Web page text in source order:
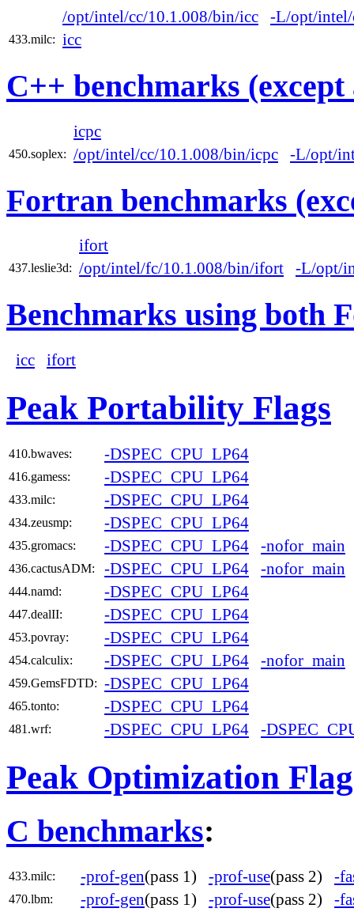
/opt/intel/cc/10.1.008/bin/icc -L/opt/
433.milc: icc
C++ benchmarks (except
icpc
450.soplex: /opt/intel/cc/10.1.008/bin/icpc -L/opt/
Fortran benchmarks
ifort
437.leslie3d: /opt/intel/fc/10.1.008/bin/ifort -L/opt/
Benchmarks using both
icc ifort
Peak Portability Flags
410.bwaves: -DSPEC_CPU_LP64
416.gamess: -DSPEC_CPU_LP64
433.milc: -DSPEC_CPU_LP64
434.zeusmp: -DSPEC_CPU_LP64
435.gromacs: -DSPEC_CPU_LP64 -nofor_main
436.cactusADM: -DSPEC_CPU_LP64 -nofor_main
444.namd: -DSPEC_CPU_LP64
447.dealII: -DSPEC_CPU_LP64
453.povray: -DSPEC_CPU_LP64
454.calculix: -DSPEC_CPU_LP64 -nofor_main
459.GemsFDTD: -DSPEC_CPU_LP64
465.tonto: -DSPEC_CPU_LP64
481.wrf: -DSPEC_CPU_LP64 -
Peak Optimization
C benchmarks:
433.milc: -prof-gen(pass 1) -prof-use(pass 2) -
470.lbm: -prof-gen(pass 1) -prof-use(pass 2) -